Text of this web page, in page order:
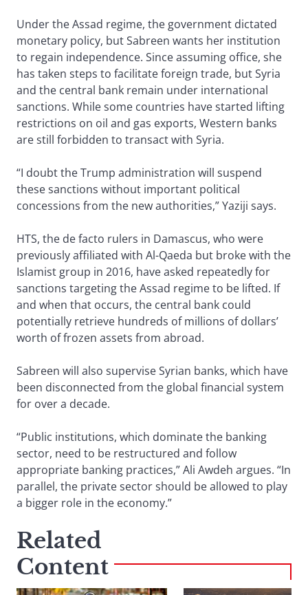
Under the Assad regime, the government dictated
monetary policy, but Sabreen wants her institution
to regain independence. Since assuming office, she
has taken steps to facilitate foreign trade, but Syria
and the central bank remain under international
sanctions. While some countries have started lifting
restrictions on oil and gas exports, Western banks
are still forbidden to transact with Syria.
“I doubt the Trump administration will suspend
these sanctions without important political
concessions from the new authorities,” Yaziji says.
HTS, the de facto rulers in Damascus, who were
previously affiliated with Al-Qaeda but broke with the
Islamist group in 2016, have asked repeatedly for
sanctions targeting the Assad regime to be lifted. If
and when that occurs, the central bank could
potentially retrieve hundreds of millions of dollars’
worth of frozen assets from abroad.
Sabreen will also supervise Syrian banks, which have
been disconnected from the global financial system
for over a decade.
“Public institutions, which dominate the banking
sector, need to be restructured and follow
appropriate banking practices,” Ali Awdeh argues. “In
parallel, the private sector should be allowed to play
a bigger role in the economy.”
Related
Content